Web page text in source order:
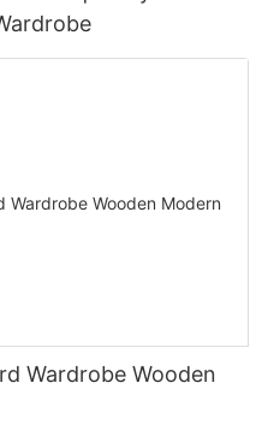
Wardrobe Wooden